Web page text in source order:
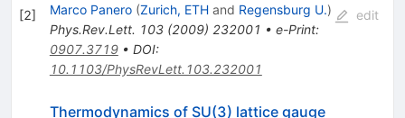
[2] Marco Panero (Zurich, ETHand Regensburg U.)
Phys.Rev.Lett. 103(2009) 232001 • e-Print:
0907.3719• DOI:
10.1103/PhysRevLett.103.232001
edit
Thermodynamics of SU(3) lattice gauge